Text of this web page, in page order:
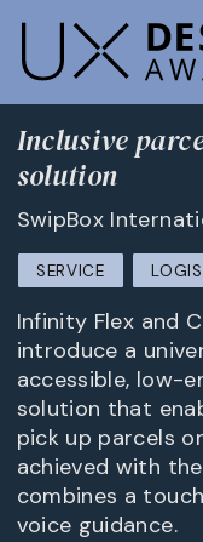
Inclusive
solution
SwipBox
SERVICE
Infinity Flex and
introduce a
accessible, low-
solution that
pick up parcels
achieved with
combines a
voice guidance.